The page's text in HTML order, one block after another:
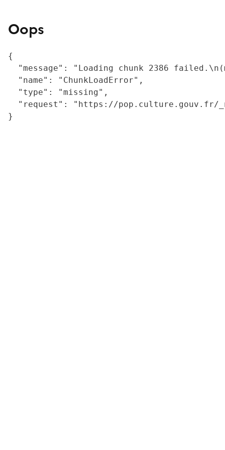
Oops
{
"message": "Loading chunk 2386
  "name": "ChunkLoadError",
  "type": "missing",
"request": "https://
}